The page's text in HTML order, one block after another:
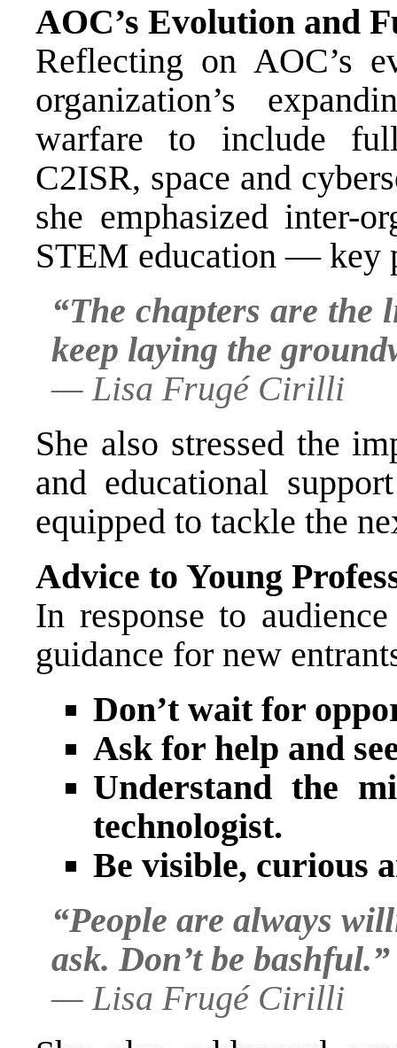
AOC’s Evolution and
Reflecting on AOC’s
organization’s
warfare to include
C2ISR, space and
she emphasized inter-
STEM education — key
“The chapters are the
keep laying the
— Lisa Frugé Cirilli
She also stressed the
and educational
equipped to tackle the
Advice to Young
In response to
guidance for new
Don’t wait for
Ask for help and
Understand the
technologist.
Be visible, curious
“People are always
ask. Don’t be bashful.”
— Lisa Frugé Cirilli